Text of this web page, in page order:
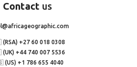
Contact us
+27 60 018 0308
+44 740 007 5536
+1 786 655 4040